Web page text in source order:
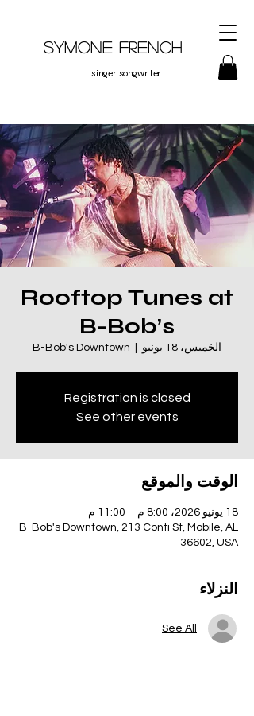
Symone French
singer. songwriter.
Rooftop Tunes at
B-Bob’s
الخميس، 18 يونيو B-Bob's Downtown
Registration is closed
See other events
الوقت والموقع
18 يونيو 2026، 8:00 م – 11:00 م
B-Bob's Downtown, 213 Conti St, Mobile, AL
36602, USA
النزلاء
See All